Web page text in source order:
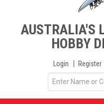
AUSTRALIA'S
HOBBY
Login Register